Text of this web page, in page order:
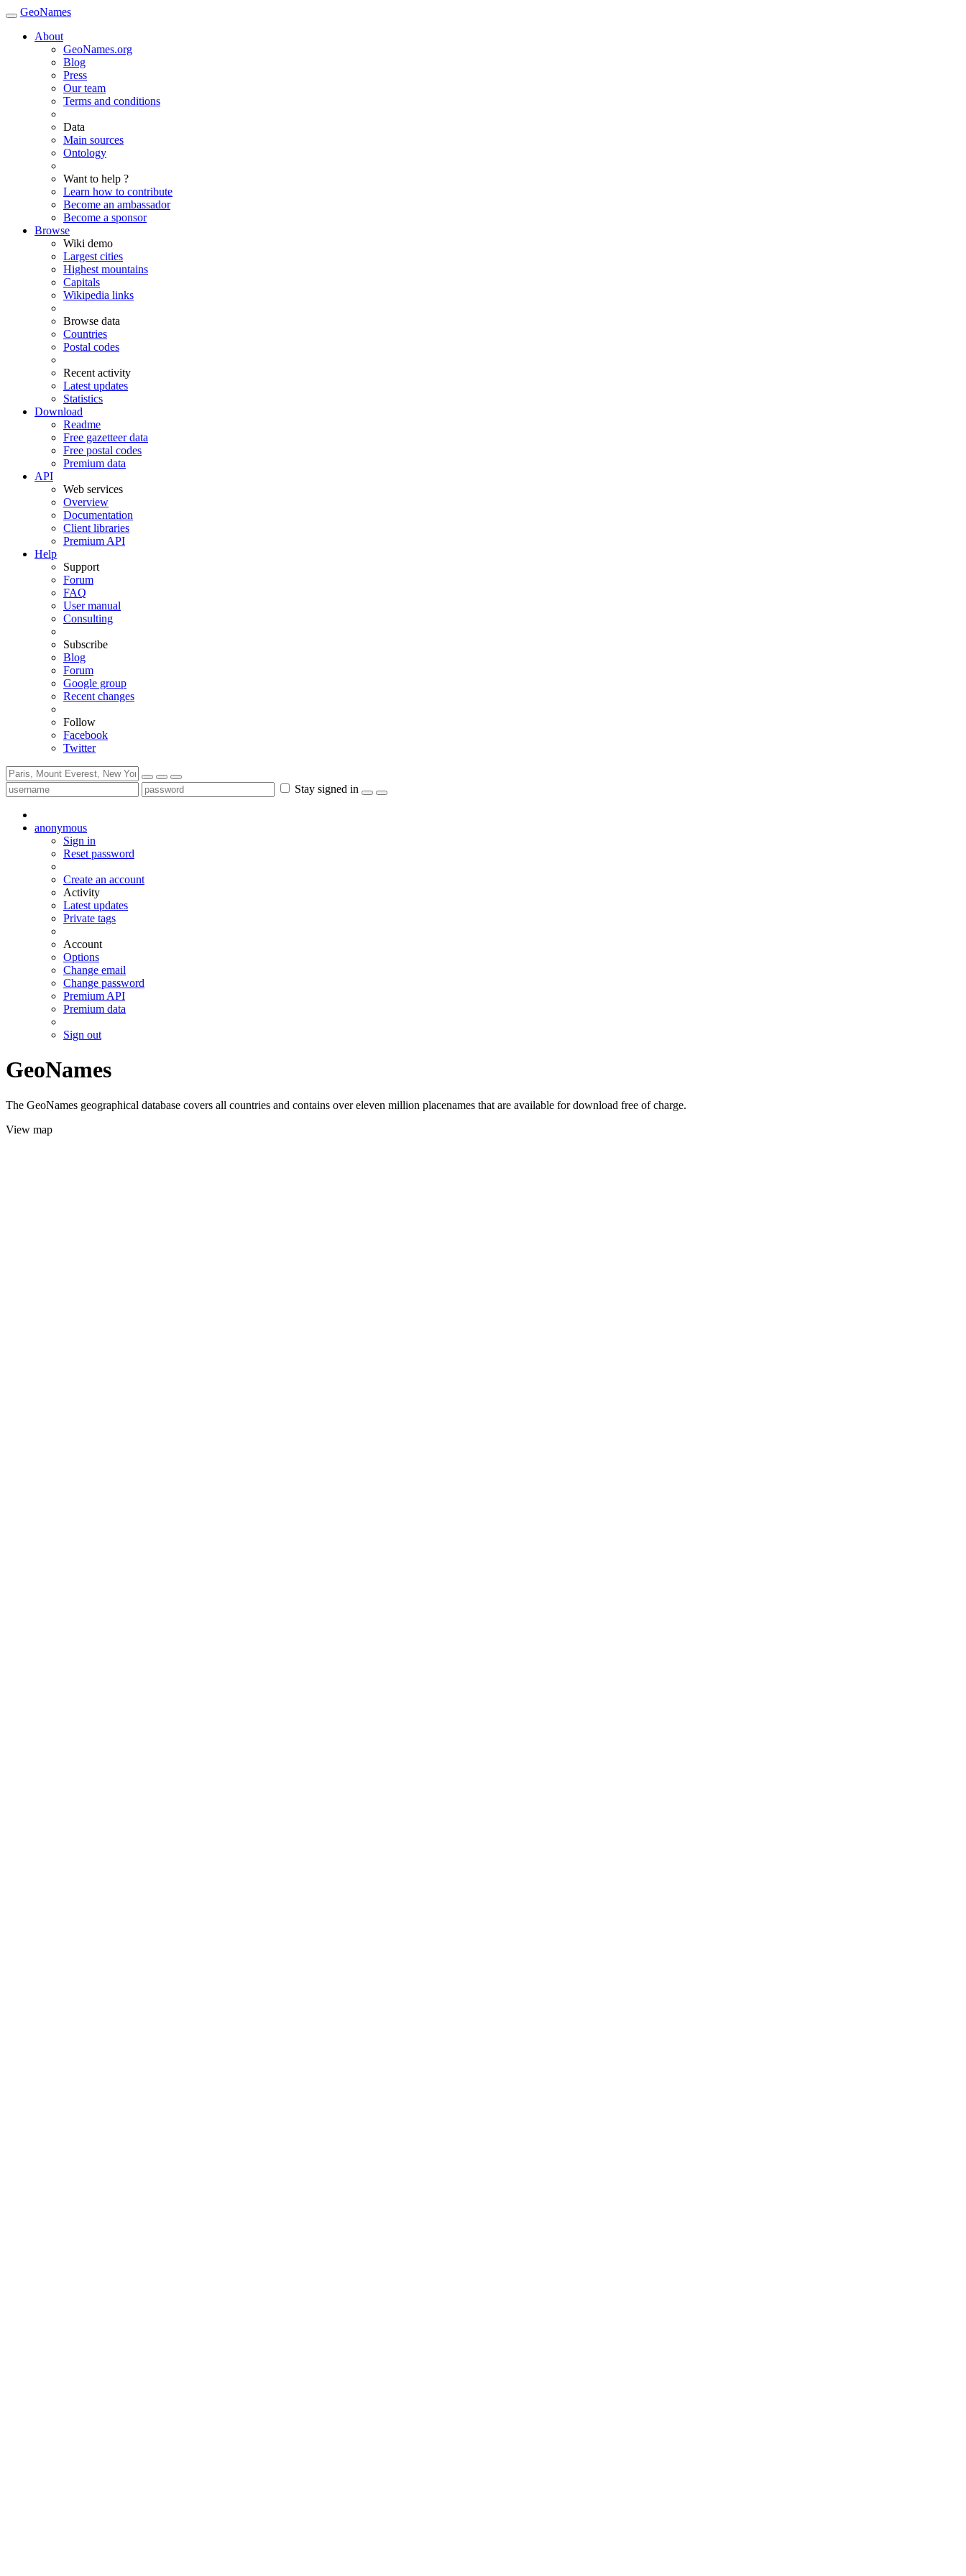
GeoNames
About
GeoNames.org
Blog
Press
Our team
Terms and conditions
Data
Main sources
Ontology
Want to help ?
Learn how to contribute
Become an ambassador
Become a sponsor
Browse
Wiki demo
Largest cities
Highest mountains
Capitals
Wikipedia links
Browse data
Countries
Postal codes
Recent activity
Latest updates
Statistics
Download
Readme
Free gazetteer data
Free postal codes
Premium data
API
Web services
Overview
Documentation
Client libraries
Premium API
Help
Support
Forum
FAQ
User manual
Consulting
Subscribe
Blog
Forum
Google group
Recent changes
Follow
Facebook
Twitter
Stay signed in
anonymous
Sign in
Reset password
Create an account
Activity
Latest updates
Private tags
Account
Options
Change email
Change password
Premium API
Premium data
Sign out
GeoNames
The GeoNames geographical database covers all countries and contains over eleven million placenames that are available for download free of charge.
View map